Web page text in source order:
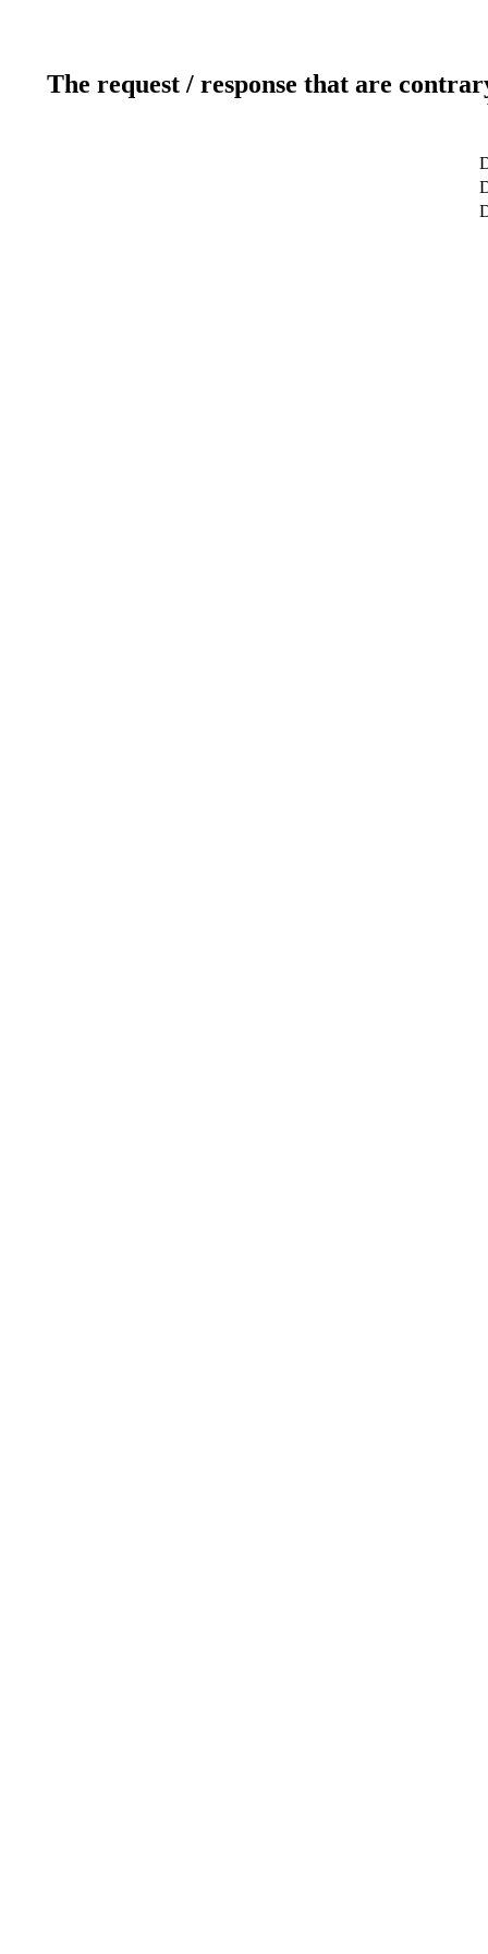
The request / response that are